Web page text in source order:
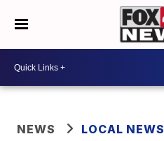
NEWS LOCAL NEWS